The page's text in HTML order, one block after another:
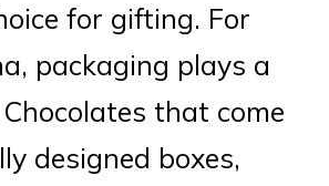
for gifting. For
packaging plays a
that come
designed boxes,